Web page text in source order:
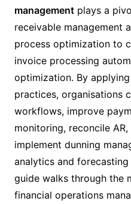
management plays a
receivable management
process optimization to
invoice processing
optimization. By
practices, organisations
workflows, improve
monitoring, reconcile
implement dunning
analytics and
guide walks through the
financial operations